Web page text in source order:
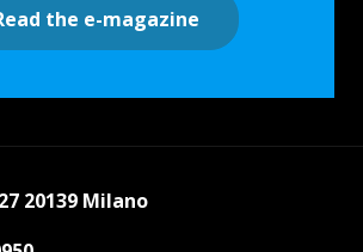
the e-magazine
20139 Milano